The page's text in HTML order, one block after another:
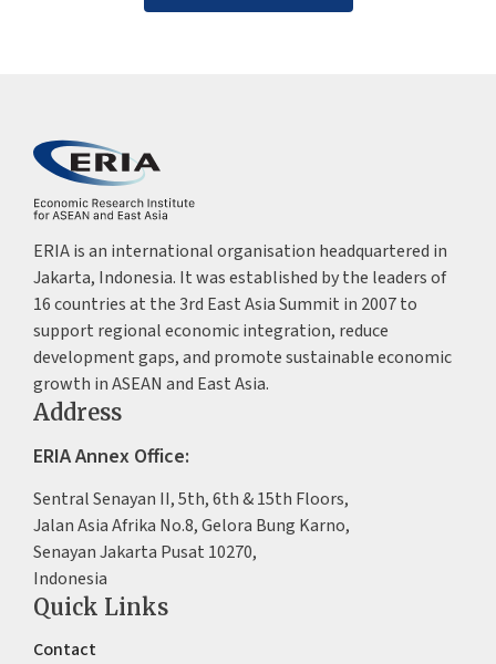
ERIA is an international organisation headquartered in
Jakarta, Indonesia. It was established by the leaders of
16 countries at the 3rd East Asia Summit in 2007 to
support regional economic integration, reduce
development gaps, and promote sustainable economic
growth in ASEAN and East Asia.
Address
ERIA Annex Office:
Sentral Senayan II, 5th, 6th & 15th Floors,
Jalan Asia Afrika No.8, Gelora Bung Karno,
Senayan Jakarta Pusat 10270,
Indonesia
Quick Links
Contact